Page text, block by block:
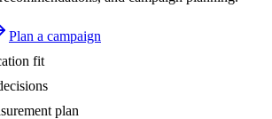
Plan a campaign
fit
plan